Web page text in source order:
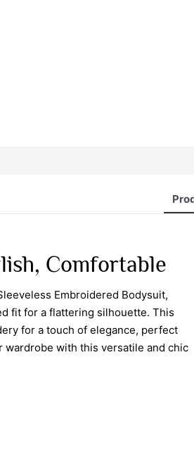
Comfortable
Embroidered Bodysuit,
fit for a flattering silhouette. This
for a touch of elegance, perfect
wardrobe with this versatile and chic